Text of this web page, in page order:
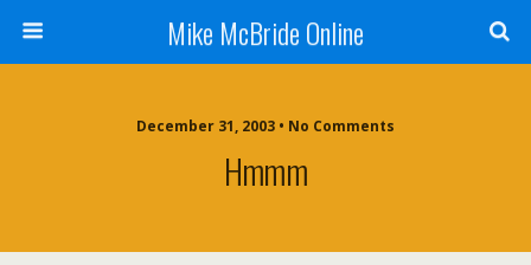
Mike McBride Online
December 31, 2003 • No Comments
Hmmm